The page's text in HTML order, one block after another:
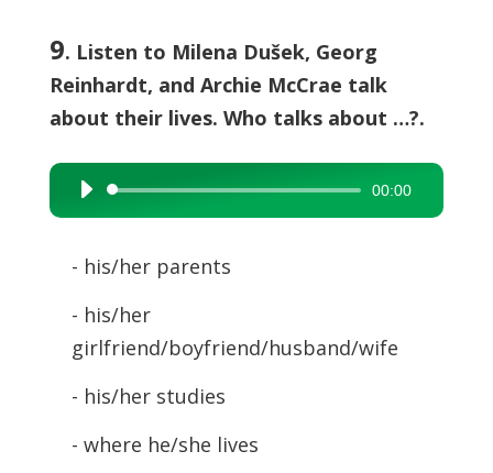
9. Listen to Milena Dušek, Georg
Reinhardt, and Archie McCrae talk
about their lives. Who talks about …?.
Audio
Player
00:00
- his/her parents
- his/her
girlfriend/boyfriend/husband/wife
- his/her studies
- where he/she lives